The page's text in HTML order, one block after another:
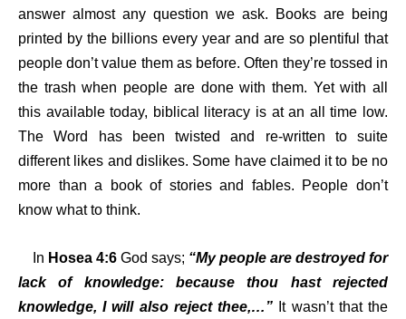
answer almost any question we ask. Books are being
printed by the billions every year and are so plentiful that
people don’t value them as before. Often they’re tossed in
the trash when people are done with them. Yet with all
this available today, biblical literacy is at an all time low.
The Word has been twisted and re-written to suite
different likes and dislikes. Some have claimed it to be no
more than a book of stories and fables. People don’t
know what to think.
In Hosea 4:6 God says; “My people are destroyed for
lack of knowledge: because thou hast rejected
knowledge, I will also reject thee,…” It wasn’t that the